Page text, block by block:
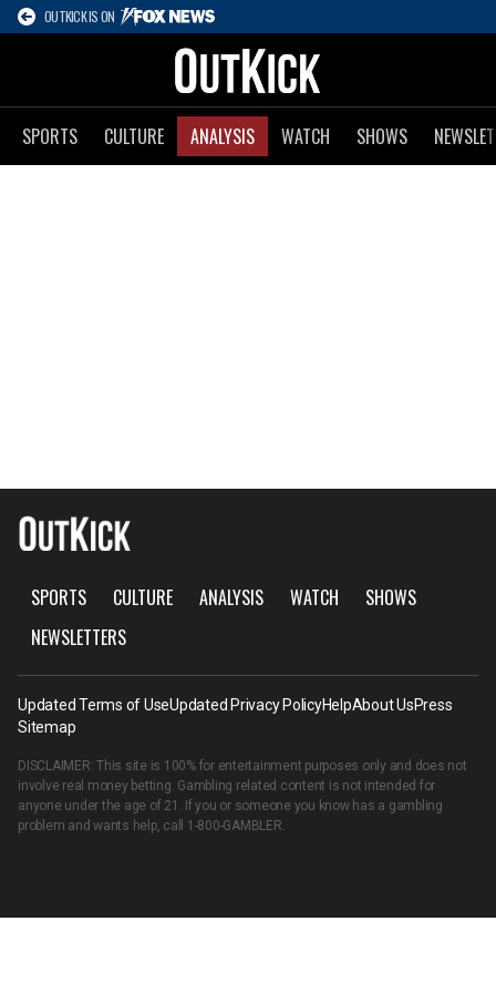
OUTKICK IS ON
SPORTS CULTURE ANALYSIS WATCH SHOWS
SPORTS CULTURE ANALYSIS WATCH
SHOWS
NEWSLETTERS
Updated Terms of UseUpdated Privacy PolicyHelpAbout UsPress
Sitemap
DISCLAIMER: This site is 100% for entertainment purposes only and does not
involve real money betting. Gambling related content is not intended for
anyone under the age of 21. If you or someone you know has a gambling
problem and wants help, call 1-800-GAMBLER.